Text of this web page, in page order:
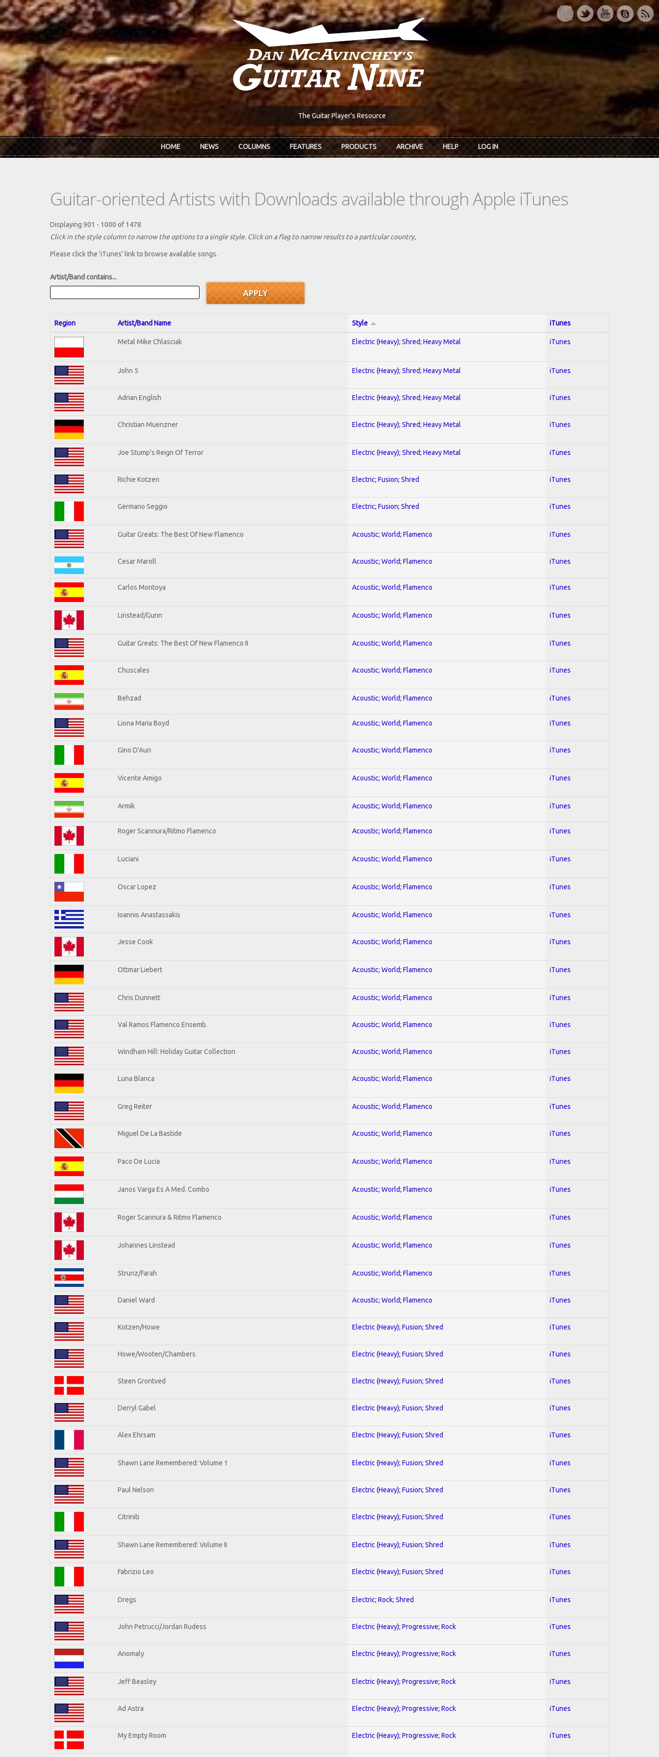
Skip to main content
The Guitar Player's Resource
HOME NEWS COLUMNS FEATURES PRODUCTS ARCHIVE HELP LOG IN
Guitar-oriented Artists with Downloads available through Apple iTunes
Displaying 901 - 1000 of 1478
Click in the style column to narrow the options to a single style. Click on a flag to narrow results to a partlcular country,
Please click the 'iTunes' link to browse available songs.
Artist/Band contains...
Region Artist/Band Name Style iTunes
Metal Mike Chlasciak Electric (Heavy); Shred; Heavy Metal iTunes
John 5 Electric (Heavy); Shred; Heavy Metal iTunes
Adrian English Electric (Heavy); Shred; Heavy Metal iTunes
Christian Muenzner Electric (Heavy); Shred; Heavy Metal iTunes
Joe Stump's Reign Of Terror Electric (Heavy); Shred; Heavy Metal iTunes
Richie Kotzen Electric; Fusion; Shred iTunes
Germano Seggio Electric; Fusion; Shred iTunes
Guitar Greats: The Best Of New Flamenco Acoustic; World; Flamenco iTunes
Cesar Maroll Acoustic; World; Flamenco iTunes
Carlos Montoya Acoustic; World; Flamenco iTunes
Linstead/Gunn Acoustic; World; Flamenco iTunes
Guitar Greats: The Best Of New Flamenco II Acoustic; World; Flamenco iTunes
Chuscales Acoustic; World; Flamenco iTunes
Behzad Acoustic; World; Flamenco iTunes
Liona Maria Boyd Acoustic; World; Flamenco iTunes
Gino D'Auri Acoustic; World; Flamenco iTunes
Vicente Amigo Acoustic; World; Flamenco iTunes
Armik Acoustic; World; Flamenco iTunes
Roger Scannura/Ritmo Flamenco Acoustic; World; Flamenco iTunes
Luciani Acoustic; World; Flamenco iTunes
Oscar Lopez Acoustic; World; Flamenco iTunes
Ioannis Anastassakis Acoustic; World; Flamenco iTunes
Jesse Cook Acoustic; World; Flamenco iTunes
Ottmar Liebert Acoustic; World; Flamenco iTunes
Chris Dunnett Acoustic; World; Flamenco iTunes
Val Ramos Flamenco Ensemb. Acoustic; World; Flamenco iTunes
Windham Hill: Holiday Guitar Collection Acoustic; World; Flamenco iTunes
Luna Blanca Acoustic; World; Flamenco iTunes
Greg Reiter Acoustic; World; Flamenco iTunes
Miguel De La Bastide Acoustic; World; Flamenco iTunes
Paco De Lucia Acoustic; World; Flamenco iTunes
Janos Varga Es A Med. Combo Acoustic; World; Flamenco iTunes
Roger Scannura & Ritmo Flamenco Acoustic; World; Flamenco iTunes
Johannes Linstead Acoustic; World; Flamenco iTunes
Strunz/Farah Acoustic; World; Flamenco iTunes
Daniel Ward Acoustic; World; Flamenco iTunes
Kotzen/Howe Electric (Heavy); Fusion; Shred iTunes
Howe/Wooten/Chambers Electric (Heavy); Fusion; Shred iTunes
Steen Grontved Electric (Heavy); Fusion; Shred iTunes
Derryl Gabel Electric (Heavy); Fusion; Shred iTunes
Alex Ehrsam Electric (Heavy); Fusion; Shred iTunes
Shawn Lane Remembered: Volume 1 Electric (Heavy); Fusion; Shred iTunes
Paul Nelson Electric (Heavy); Fusion; Shred iTunes
Citriniti Electric (Heavy); Fusion; Shred iTunes
Shawn Lane Remembered: Volume II Electric (Heavy); Fusion; Shred iTunes
Fabrizio Leo Electric (Heavy); Fusion; Shred iTunes
Dregs Electric; Rock; Shred iTunes
John Petrucci/Jordan Rudess Electric (Heavy); Progressive; Rock iTunes
Anomaly Electric (Heavy); Progressive; Rock iTunes
Jeff Beasley Electric (Heavy); Progressive; Rock iTunes
Ad Astra Electric (Heavy); Progressive; Rock iTunes
My Empty Room Electric (Heavy); Progressive; Rock iTunes